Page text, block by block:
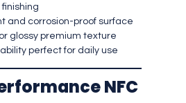
and corrosion-proof surface
glossy premium texture
perfect for daily use
NFC